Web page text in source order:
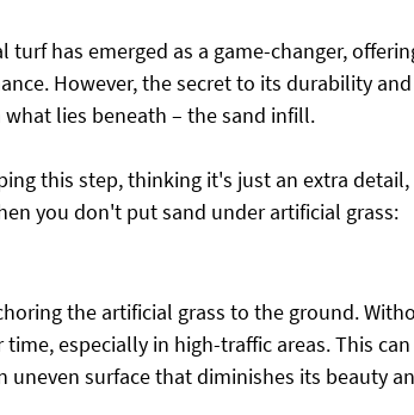
has emerged as a game-changer,
However, the secret to its durability
lies beneath – the sand infill.
this step, thinking it's just an extra
you don't put sand under artificial grass:
the artificial grass to the ground.
especially in high-traffic areas. This
surface that diminishes its beauty